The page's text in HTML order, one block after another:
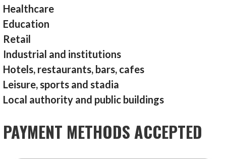
Healthcare
Education
Retail
Industrial and institutions
Hotels, restaurants, bars, cafes
Leisure, sports and stadia
Local authority and public buildings
PAYMENT METHODS ACCEPTED